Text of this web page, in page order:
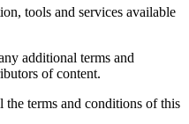
tools and services available
additional terms and
of content.
the terms and conditions of this